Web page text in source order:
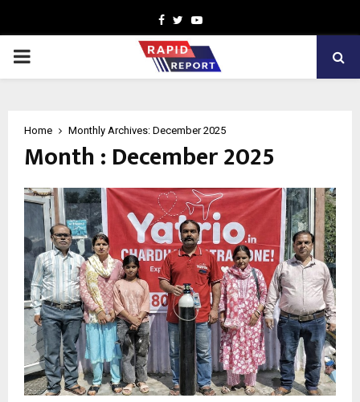
Facebook
TwitterYoutube
PRIMARY
Home Monthly Archives: December 2025
Month : December 2025